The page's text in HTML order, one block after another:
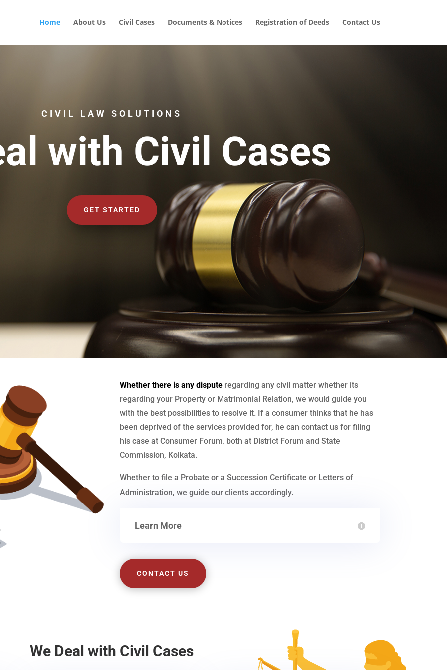
Home About Us Civil Cases Documents & Notices Registration of Deeds Contact Us
CIVIL LAW SOLUTIONS
with Civil Cases
GET STARTED
Whether there is any dispute regarding any civil matter whether its
regarding your Property or Matrimonial Relation, we would guide you
with the best possibilities to resolve it. If a consumer thinks that he has
been deprived of the services provided for, he can contact us for filing
his case at Consumer Forum, both at District Forum and State
Commission, Kolkata.
Whether to file a Probate or a Succession Certificate or Letters of
Administration, we guide our clients accordingly.
Learn More
CONTACT US
We Deal with Civil Cases